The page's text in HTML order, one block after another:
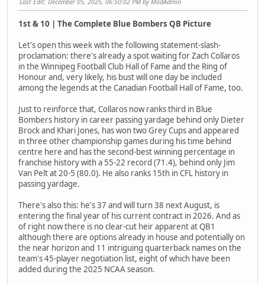
1st & 10 | The Complete Blue Bombers QB Picture
Let's open this week with the following statement-slash-
proclamation: there's already a spot waiting for Zach Collaros
in the Winnipeg Football Club Hall of Fame and the Ring of
Honour and, very likely, his bust will one day be included
among the legends at the Canadian Football Hall of Fame, too.
Just to reinforce that, Collaros now ranks third in Blue
Bombers history in career passing yardage behind only Dieter
Brock and Khari Jones, has won two Grey Cups and appeared
in three other championship games during his time behind
centre here and has the second-best winning percentage in
franchise history with a 55-22 record (71.4), behind only Jim
Van Pelt at 20-5 (80.0). He also ranks 15th in CFL history in
passing yardage.
There's also this: he's 37 and will turn 38 next August, is
entering the final year of his current contract in 2026. And as
of right now there is no clear-cut heir apparent at QB1
although there are options already in house and potentially on
the near horizon and 11 intriguing quarterback names on the
team's 45-player negotiation list, eight of which have been
added during the 2025 NCAA season.